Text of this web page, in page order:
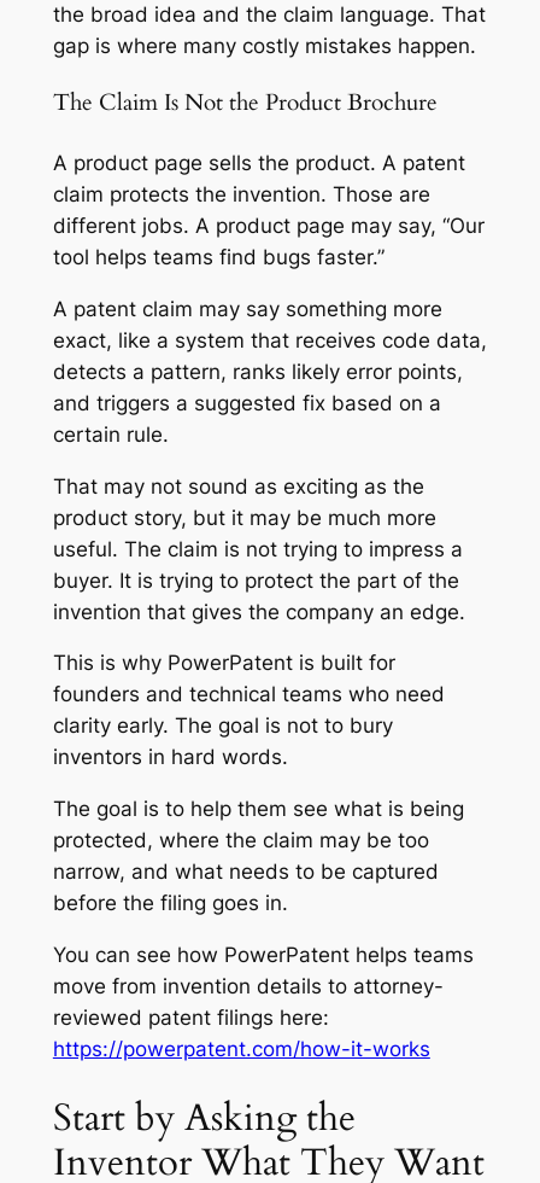
the broad idea and the claim language. That
gap is where many costly mistakes happen.
The Claim Is Not the Product Brochure
A product page sells the product. A patent
claim protects the invention. Those are
different jobs. A product page may say, “Our
tool helps teams find bugs faster.”
A patent claim may say something more
exact, like a system that receives code data,
detects a pattern, ranks likely error points,
and triggers a suggested fix based on a
certain rule.
That may not sound as exciting as the
product story, but it may be much more
useful. The claim is not trying to impress a
buyer. It is trying to protect the part of the
invention that gives the company an edge.
This is why PowerPatent is built for
founders and technical teams who need
clarity early. The goal is not to bury
inventors in hard words.
The goal is to help them see what is being
protected, where the claim may be too
narrow, and what needs to be captured
before the filing goes in.
You can see how PowerPatent helps teams
move from invention details to attorney-
reviewed patent filings here:
https://powerpatent.com/how-it-works
Start by Asking the
Inventor What They Want